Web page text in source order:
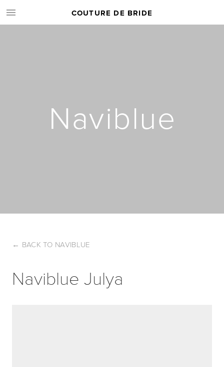
COUTURE DE BRIDE
Naviblue
← BACK TO NAVIBLUE
Naviblue Julya